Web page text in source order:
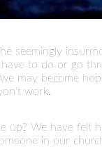
seemingly
to do or go
may become
work.
We have felt
in our